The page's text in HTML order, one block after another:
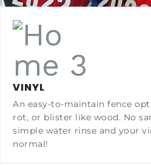
VINYL
An easy-to-maintain fence
rot, or blister like wood. No
simple water rinse and your
normal!